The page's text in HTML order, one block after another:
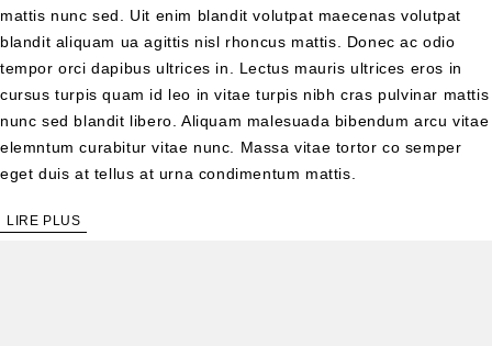
mattis nunc sed. Uit enim blandit volutpat maecenas volutpat
blandit aliquam ua agittis nisl rhoncus mattis. Donec ac odio
tempor orci dapibus ultrices in. Lectus mauris ultrices eros in
cursus turpis quam id leo in vitae turpis nibh cras pulvinar mattis
nunc sed blandit libero. Aliquam malesuada bibendum arcu vitae
elemntum curabitur vitae nunc. Massa vitae tortor co semper
eget duis at tellus at urna condimentum mattis.
LIRE PLUS